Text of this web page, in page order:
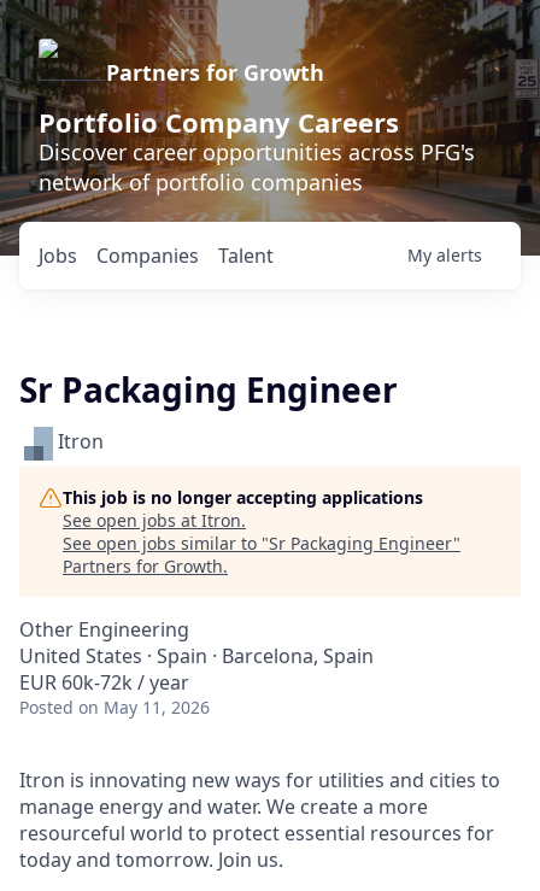
Partners for Growth
Portfolio Company Careers
Discover career opportunities across PFG's
network of portfolio companies
Jobs Companies Talent My alerts
Sr Packaging Engineer
Itron
This job is no longer accepting applications
See open jobs at Itron.
See open jobs similar to "Sr Packaging Engineer"
Partners for Growth.
Other Engineering
United States · Spain · Barcelona, Spain
EUR 60k-72k / year
Posted on May 11, 2026
Itron is innovating new ways for utilities and cities to
manage energy and water. We create a more
resourceful world to protect essential resources for
today and tomorrow. Join us.